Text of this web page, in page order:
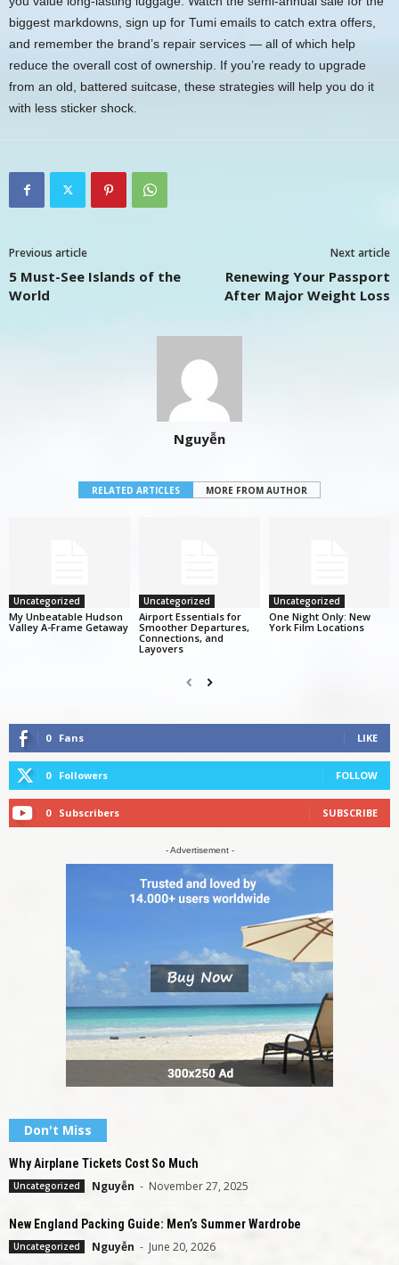
biggest markdowns, sign up for Tumi emails to catch extra offers,
and remember the brand’s repair services — all of which help
reduce the overall cost of ownership. If you’re ready to upgrade
from an old, battered suitcase, these strategies will help you do it
with less sticker shock.
Previous article
5 Must-See Islands of the
World
Next article
Renewing Your Passport
After Major Weight Loss
Nguyễn
RELATED ARTICLES MORE FROM AUTHOR
Uncategorized
My Unbeatable Hudson
Valley A-Frame Getaway
Uncategorized
Airport Essentials for
Smoother Departures,
Connections, and
Layovers
Uncategorized
One Night Only: New
York Film Locations
0 Fans LIKE
0 Followers FOLLOW
0 Subscribers SUBSCRIBE
- Advertisement -
Don't Miss
Why Airplane Tickets Cost So Much
Uncategorized Nguyễn - November 27, 2025
New England Packing Guide: Men’s Summer Wardrobe
Uncategorized Nguyễn - June 20, 2026